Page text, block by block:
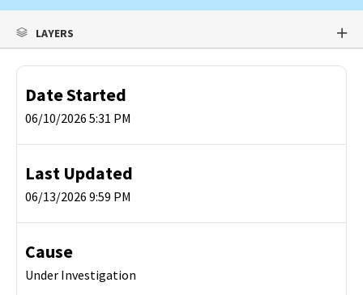
LAYERS
Date Started
06/10/2026 5:31 PM
Last Updated
06/13/2026 9:59 PM
Cause
Under Investigation